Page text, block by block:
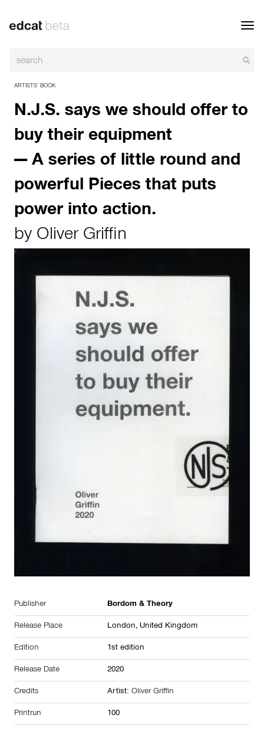
ARTISTS’ BOOK
N.J.S. says we should offer to
buy their equipment
— A series of little round and
powerful Pieces that puts
power into action.
by Oliver Griffin
Publisher Bordom & Theory
Release Place London, United Kingdom
Edition 1st edition
Release Date 2020
Credits Artist: Oliver Griffin
Printrun 100